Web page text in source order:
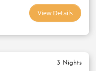
View Details
3 Nights